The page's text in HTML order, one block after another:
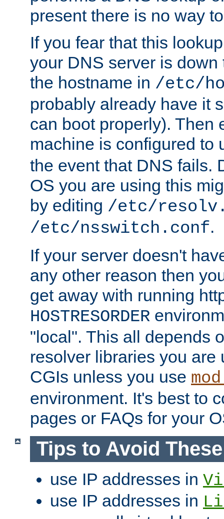
present there is no way
If you fear that this
your DNS server is
the hostname in /etc/
probably already have it
can boot properly). Then
machine is configured to
the event that DNS fails.
OS you are using this
by editing /etc/
/etc/nsswitch.conf.
If your server doesn't
any other reason then
get away with running
HOSTRESORDER
"local". This all depends
resolver libraries you are
CGIs unless you use
environment. It's best to
pages or FAQs for your
Tips to Avoid
use IP addresses in
use IP addresses in